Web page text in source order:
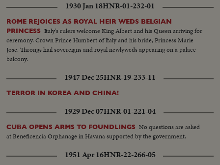
save, then kicks it away (at 9 feet). Crowd. S.V. Game in progress. S.V. near
goal - Ball hits goal post and bounces back. Elev. L.S. - Game on field.
1930 Jan 18HNR-01-232-01
ROME REJOICES AS ROYAL HEIR WEDS BELGIAN
PRINCESS Italy's rulers welcome King Albert and his Queen arriving for
ceremony. Crown Prince Humbert of Italy and his bride, Princess Marie
Jose. Throngs hail sovereigns and royal newlyweds appearing on a palace
balcony.
1947 Dec 25HNR-19-233-11
TERROR IN KOREA AND CHINA!
1929 Dec 07HNR-01-221-04
CUBA OPENS ARMS TO FOUNDLINGS No questions are asked
at Beneficencia Orphanage in Havana supported by the government.
1951 Apr 16HNR-22-266-05